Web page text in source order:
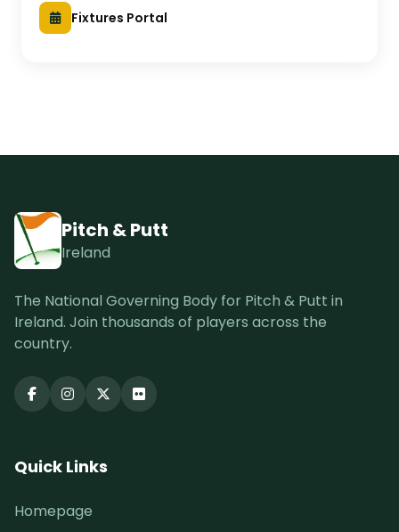
Fixtures Portal
Pitch & Putt
Ireland
The National Governing Body for Pitch & Putt in
Ireland. Join thousands of players across the
country.
Quick Links
Homepage